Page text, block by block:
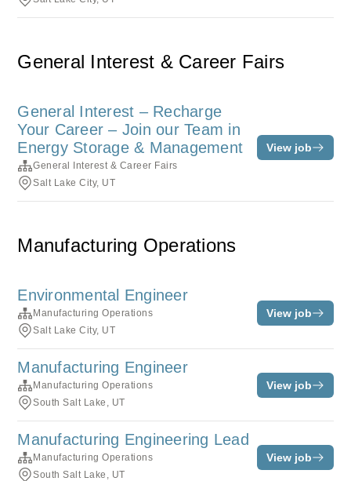
General Interest & Career Fairs
General Interest – Recharge
Your Career – Join our Team in
Energy Storage & Management
General Interest & Career Fairs
Salt Lake City, UT
View job
Manufacturing Operations
Environmental Engineer
Manufacturing Operations
Salt Lake City, UT
View job
Manufacturing Engineer
Manufacturing Operations
South Salt Lake, UT
View job
Manufacturing Engineering Lead
Manufacturing Operations
South Salt Lake, UT
View job